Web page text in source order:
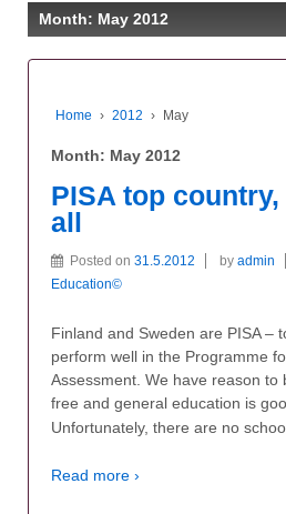
Month: May 2012
Home › 2012 › May
Month: May 2012
PISA top
all
Posted on 31.5.2012 by admin
Education©
Finland and Sweden are PISA –
perform well in the Programme
Assessment. We have reason to
free and general education is
Unfortunately, there are no
Read more ›